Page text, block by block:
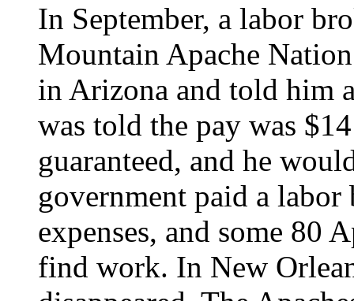
In September, a labor
Mountain Apache
in Arizona and told him
was told the pay was
guaranteed, and he
government paid a
expenses, and some 80
find work. In New